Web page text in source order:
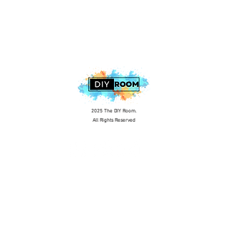
2025 The DIY Room.
All Rights Reserved